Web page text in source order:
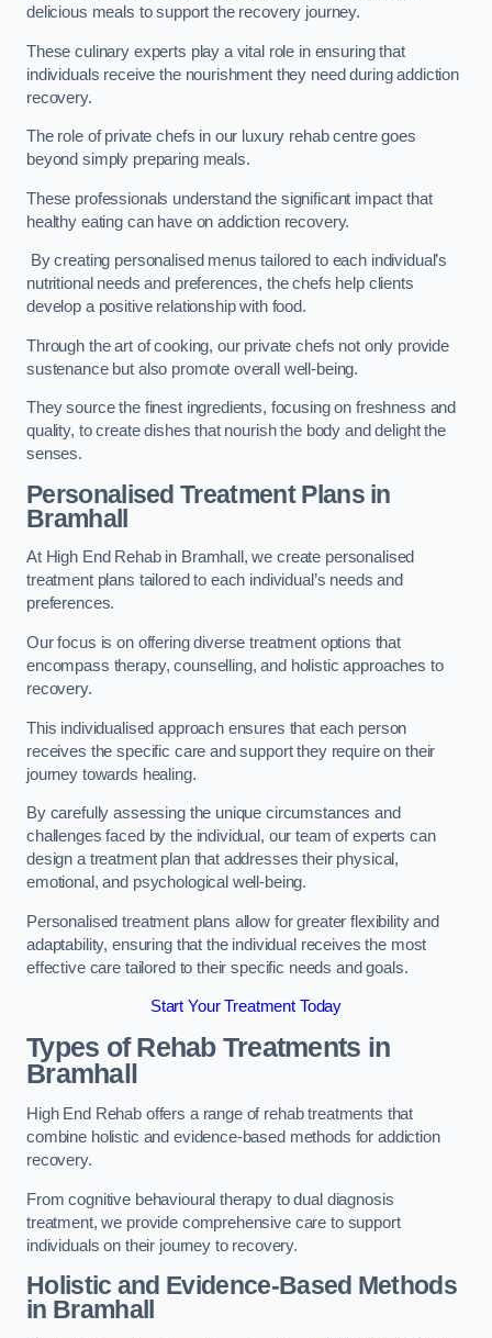
delicious meals to support the recovery journey.
These culinary experts play a vital role in ensuring that
individuals receive the nourishment they need during addiction
recovery.
The role of private chefs in our luxury rehab centre goes
beyond simply preparing meals.
These professionals understand the significant impact that
healthy eating can have on addiction recovery.
By creating personalised menus tailored to each individual’s
nutritional needs and preferences, the chefs help clients
develop a positive relationship with food.
Through the art of cooking, our private chefs not only provide
sustenance but also promote overall well-being.
They source the finest ingredients, focusing on freshness and
quality, to create dishes that nourish the body and delight the
senses.
Personalised Treatment Plans in
Bramhall
At High End Rehab in Bramhall, we create personalised
treatment plans tailored to each individual’s needs and
preferences.
Our focus is on offering diverse treatment options that
encompass therapy, counselling, and holistic approaches to
recovery.
This individualised approach ensures that each person
receives the specific care and support they require on their
journey towards healing.
By carefully assessing the unique circumstances and
challenges faced by the individual, our team of experts can
design a treatment plan that addresses their physical,
emotional, and psychological well-being.
Personalised treatment plans allow for greater flexibility and
adaptability, ensuring that the individual receives the most
effective care tailored to their specific needs and goals.
Start Your Treatment Today
Types of Rehab Treatments in
Bramhall
High End Rehab offers a range of rehab treatments that
combine holistic and evidence-based methods for addiction
recovery.
From cognitive behavioural therapy to dual diagnosis
treatment, we provide comprehensive care to support
individuals on their journey to recovery.
Holistic and Evidence-Based Methods
in Bramhall